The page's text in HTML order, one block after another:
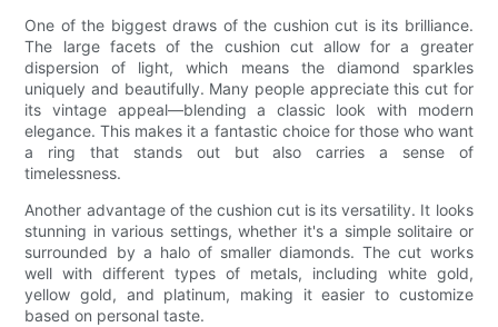
One of the biggest draws of the cushion cut is its brilliance.
The large facets of the cushion cut allow for a greater
dispersion of light, which means the diamond sparkles
uniquely and beautifully. Many people appreciate this cut for
its vintage appeal—blending a classic look with modern
elegance. This makes it a fantastic choice for those who want
a ring that stands out but also carries a sense of
timelessness.
Another advantage of the cushion cut is its versatility. It looks
stunning in various settings, whether it's a simple solitaire or
surrounded by a halo of smaller diamonds. The cut works
well with different types of metals, including white gold,
yellow gold, and platinum, making it easier to customize
based on personal taste.